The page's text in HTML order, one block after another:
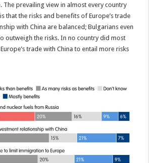
The prevailing view in almost every country
that the risks and benefits of Europe’s trade
with China are balanced; Bulgarians even
outweigh the risks. In no country did most
trade with China to entail more risks